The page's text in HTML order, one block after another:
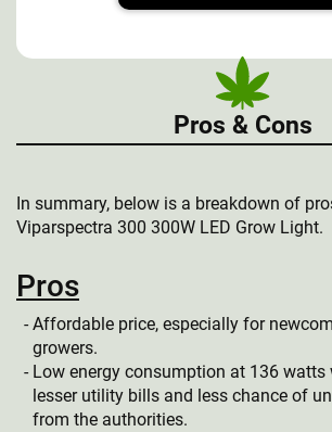
Pros & Cons
In summary, below is a breakdown of
Viparspectra 300 300W LED Grow Light.
Pros
Affordable price, especially for
growers.
Low energy consumption at 136 watts
lesser utility bills and less chance of
from the authorities.